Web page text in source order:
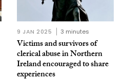
9 JAN 2025 3 minutes
Victims and survivors of
clerical abuse in Northern
Ireland encouraged to share
experiences